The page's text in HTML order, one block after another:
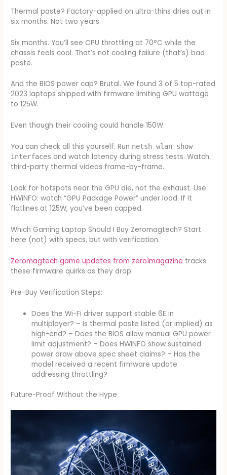
Thermal paste? Factory-applied on ultra-thins dries out in
six months. Not two years.
Six months. You’ll see CPU throttling at 70°C while the
chassis feels cool. That’s not cooling failure (that’s) bad
paste.
And the BIOS power cap? Brutal. We found 3 of 5 top-rated
2023 laptops shipped with firmware limiting GPU wattage
to 125W.
Even though their cooling could handle 150W.
You can check all this yourself. Run netsh wlan show
interfaces and watch latency during stress tests. Watch
third-party thermal videos frame-by-frame.
Look for hotspots near the GPU die, not the exhaust. Use
HWiNFO: watch “GPU Package Power” under load. If it
flatlines at 125W, you’ve been capped.
Which Gaming Laptop Should I Buy Zeromagtech? Start
here (not) with specs, but with verification.
Zeromagtech game updates from zero1magazine tracks
these firmware quirks as they drop.
Pre-Buy Verification Steps:
Does the Wi-Fi driver support stable 6E in
multiplayer? – Is thermal paste listed (or implied) as
high-end? – Does the BIOS allow manual GPU power
limit adjustment? – Does HWiNFO show sustained
power draw above spec sheet claims? – Has the
model received a recent firmware update
addressing throttling?
Future-Proof Without the Hype